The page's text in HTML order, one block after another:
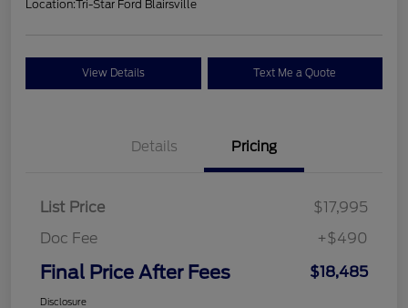
Location:Tri-Star Ford Blairsville
View Details Text Me a Quote
Details Pricing
List Price
$17,995
Doc Fee
+$490
Final Price After Fees $18,485
Disclosure